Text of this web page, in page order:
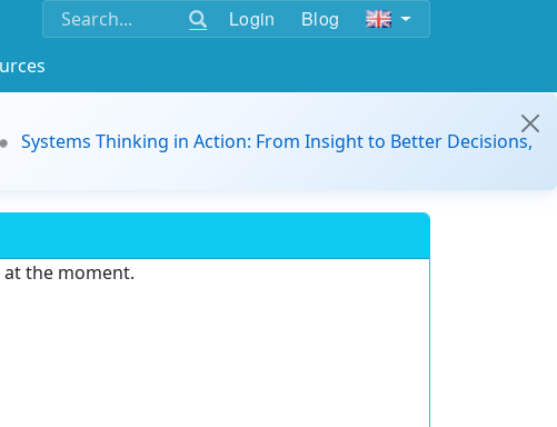
Login Blog
Systems Thinking in Action: From Insight to Better Decisions,
the moment.